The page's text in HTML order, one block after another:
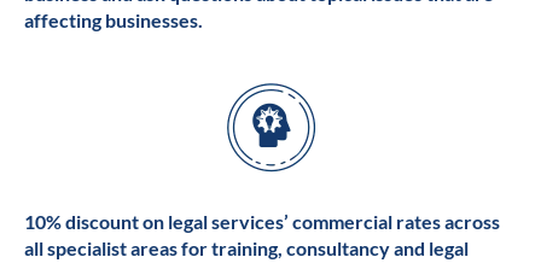
affecting businesses.
10% discount on legal services’ commercial rates across
all specialist areas for training, consultancy and legal